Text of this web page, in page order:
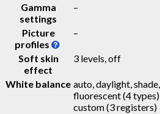
Gamma
settings
–
Picture
profiles
–
Soft skin
effect
3 levels, off
White balance auto, daylight,
fluorescent (4
custom (3 registers)